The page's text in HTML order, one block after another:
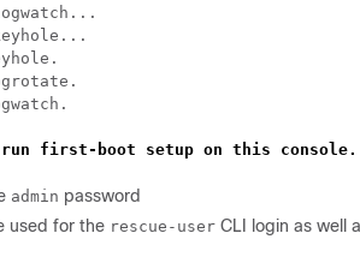
run first-boot setup on this
admin password
used for the rescue-user CLI login as well